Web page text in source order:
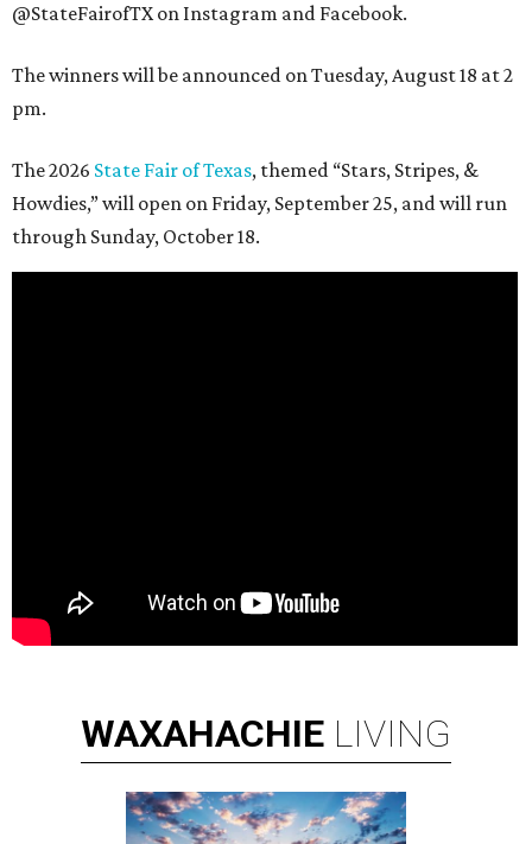
@StateFairofTX on Instagram and Facebook.
The winners will be announced on Tuesday, August 18 at 2
pm.
The 2026 State Fair of Texas, themed “Stars, Stripes, &
Howdies,” will open on Friday, September 25, and will run
through Sunday, October 18.
WAXAHACHIE LIVING